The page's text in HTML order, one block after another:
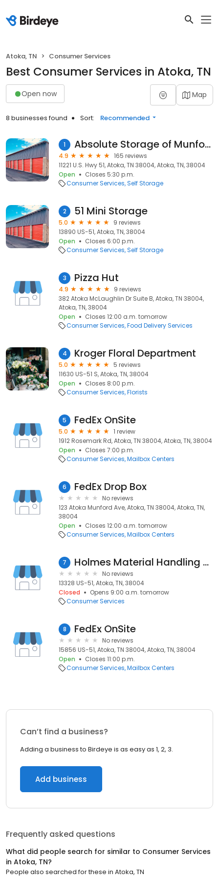
Atoka, TN Consumer Services
Best Consumer Services in Atoka, TN
Open now Map
8 businesses found Sort: Recommended
1 Absolute Storage of Munford
4.9
165 reviews
11221 U.S. Hwy 51, Atoka, TN 38004, Atoka, TN, 38004
Open
Closes 5:30 p.m.
Consumer Services Self Storage
2 51 Mini Storage
5.0
9 reviews
13890 US-51, Atoka, TN, 38004
Open
Closes 6:00 p.m.
Consumer Services Self Storage
3 Pizza Hut
4.9
9 reviews
382 Atoka McLaughlin Dr Suite B, Atoka, TN 38004,
Atoka, TN, 38004
Open
Closes 12:00 a.m. tomorrow
Consumer Services Food Delivery Services
4 Kroger Floral Department
5.0
5 reviews
11630 US-51 S, Atoka, TN, 38004
Open
Closes 8:00 p.m.
Consumer Services Florists
5 FedEx OnSite
5.0
1 review
1912 Rosemark Rd, Atoka, TN 38004, Atoka, TN, 38004
Open
Closes 7:00 p.m.
Consumer Services Mailbox Centers
6 FedEx Drop Box
No reviews
123 Atoka Munford Ave, Atoka, TN 38004, Atoka, TN,
38004
Open
Closes 12:00 a.m. tomorrow
Consumer Services Mailbox Centers
7 Holmes Material Handling Co
No reviews
13328 US-51, Atoka, TN, 38004
Closed
Opens 9:00 a.m. tomorrow
Consumer Services
8 FedEx OnSite
No reviews
15856 US-51, Atoka, TN 38004, Atoka, TN, 38004
Open
Closes 11:00 p.m.
Consumer Services Mailbox Centers
Can’t find a business?
Adding a business to Birdeye is as easy as 1, 2, 3.
Add business
Frequently asked questions
What did people search for similar to Consumer Services
in Atoka, TN?
People also searched for these in Atoka, TN